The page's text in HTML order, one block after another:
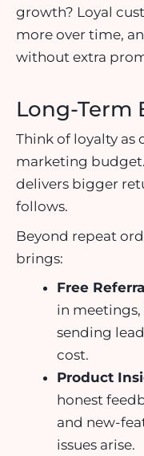
growth? Loyal
more over time,
without extra
Long-Term
Think of loyalty
marketing
delivers bigger
follows.
Beyond repeat
brings:
Free
in meetings,
sending
cost.
Product
honest
and new-
issues arise.